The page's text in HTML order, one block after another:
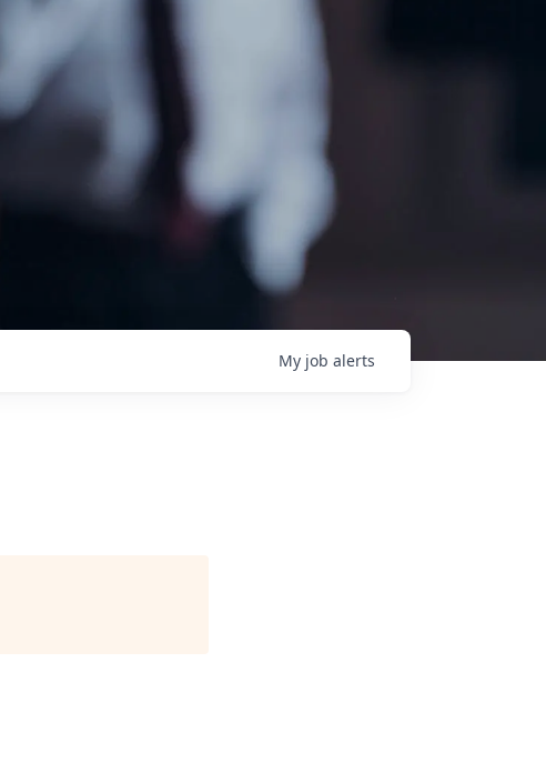
My job alerts